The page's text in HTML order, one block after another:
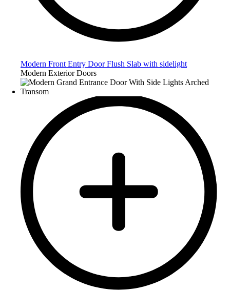
Modern Front Entry Door Flush Slab with sidelight
Modern Exterior Doors